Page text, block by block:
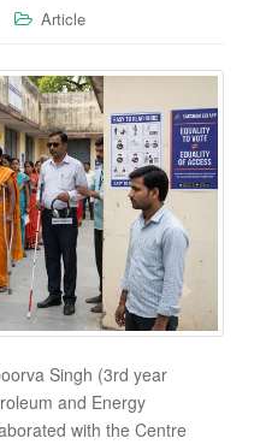
Article
Singh (3rd year
and Energy
with the Centre